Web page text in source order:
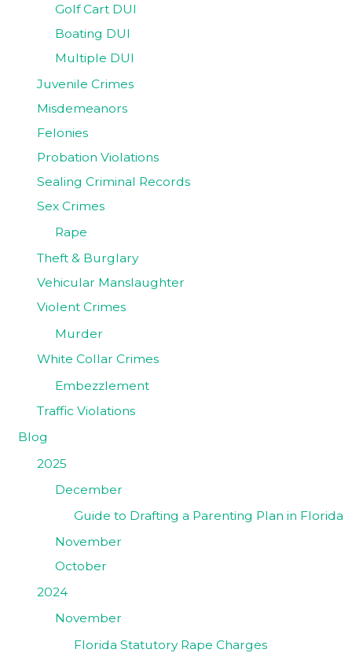
Golf Cart DUI
Boating DUI
Multiple DUI
Juvenile Crimes
Misdemeanors
Felonies
Probation Violations
Sealing Criminal Records
Sex Crimes
Rape
Theft & Burglary
Vehicular Manslaughter
Violent Crimes
Murder
White Collar Crimes
Embezzlement
Traffic Violations
Blog
2025
December
Guide to Drafting a Parenting Plan in Florida
November
October
2024
November
Florida Statutory Rape Charges